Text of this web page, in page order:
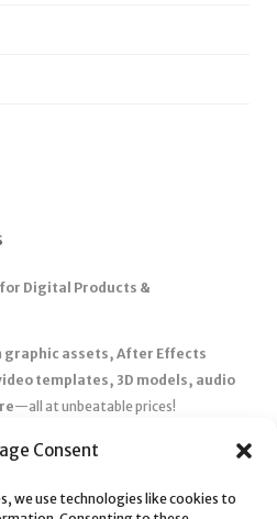
Consent
we use technologies like cookies to
Digital Products &
graphic assets, After Effects
templates, 3D models, audio
—all at unbeatable prices!
Discounts– Save big with exclusive
files instantly and start creating